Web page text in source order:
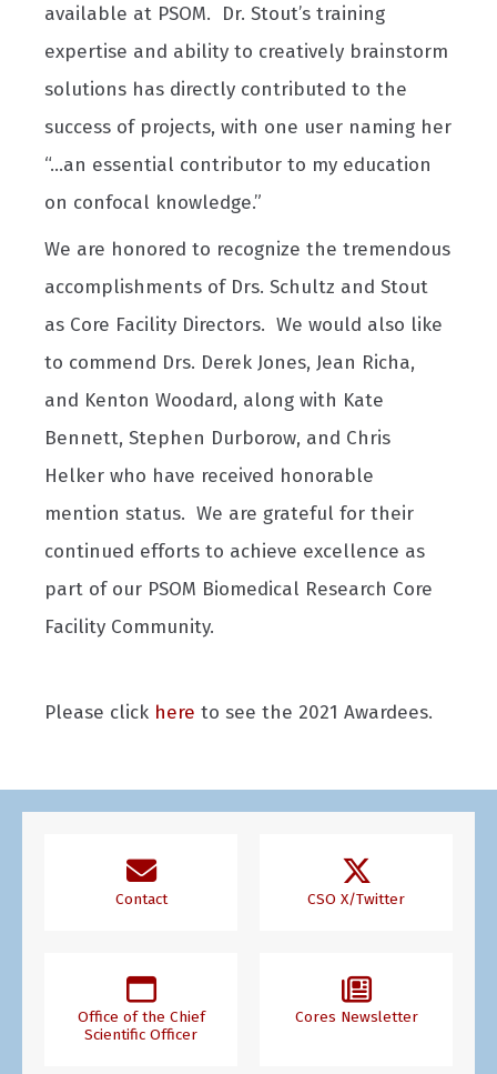
available at PSOM. Dr. Stout’s training
expertise and ability to creatively brainstorm
solutions has directly contributed to the
success of projects, with one user naming her
“...an essential contributor to my education
on confocal knowledge.”
We are honored to recognize the tremendous
accomplishments of Drs. Schultz and Stout
as Core Facility Directors. We would also like
to commend Drs. Derek Jones, Jean Richa,
and Kenton Woodard, along with Kate
Bennett, Stephen Durborow, and Chris
Helker who have received honorable
mention status. We are grateful for their
continued efforts to achieve excellence as
part of our PSOM Biomedical Research Core
Facility Community.
Please click here to see the 2021 Awardees.
Contact CSO X/Twitter
Office of the Chief
Scientific Officer
Cores Newsletter